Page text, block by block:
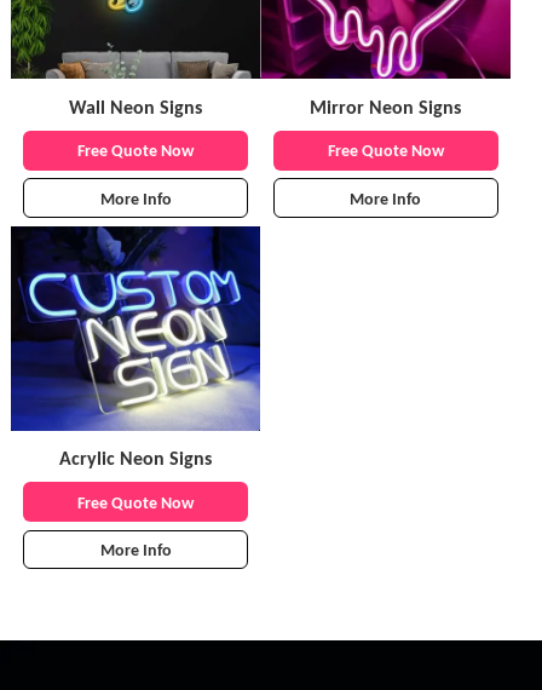
Wall Neon Signs
Free Quote Now
More Info
Mirror Neon Signs
Free Quote Now
More Info
Acrylic Neon Signs
Free Quote Now
More Info